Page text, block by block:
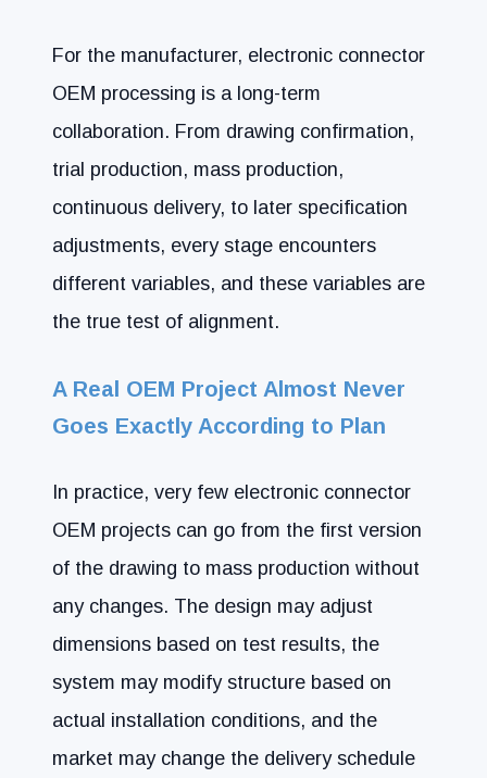
For the manufacturer, electronic connector
OEM processing is a long-term
collaboration. From drawing confirmation,
trial production, mass production,
continuous delivery, to later specification
adjustments, every stage encounters
different variables, and these variables are
the true test of alignment.
A Real OEM Project Almost Never
Goes Exactly According to Plan
In practice, very few electronic connector
OEM projects can go from the first version
of the drawing to mass production without
any changes. The design may adjust
dimensions based on test results, the
system may modify structure based on
actual installation conditions, and the
market may change the delivery schedule